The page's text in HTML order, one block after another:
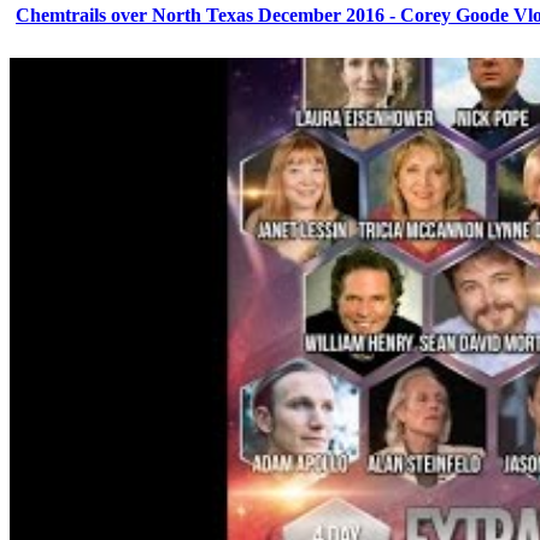
Chemtrails over North Texas December 2016 - Corey Goode